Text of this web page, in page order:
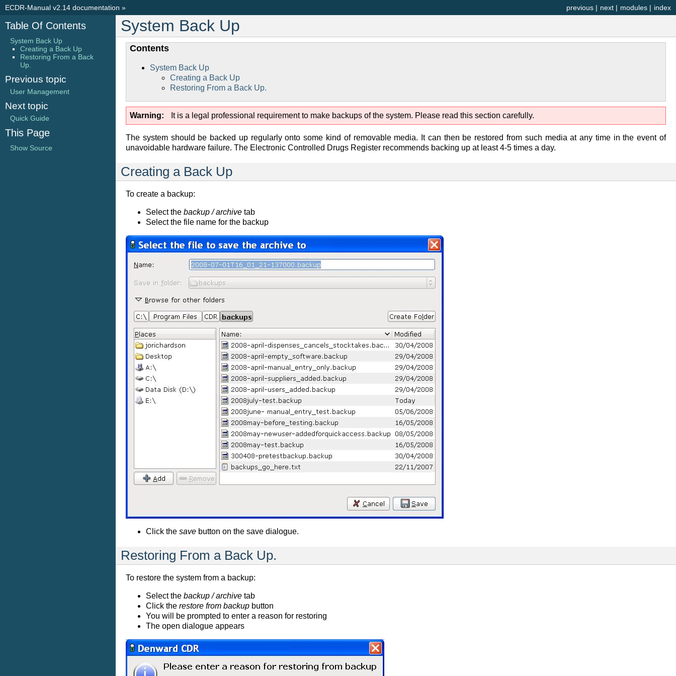
index
modules |
next |
previous |
ECDR-Manual v2.14 documentation »
System Back Up
Contents
System Back Up
Creating a Back Up
Restoring From a Back Up.
Warning It is a legal professional requirement to make backups of the system. Please read this section carefully.
The system should be backed up regularly onto some kind of removable media. It can then be restored from such media at any time in the event of
unavoidable hardware failure. The Electronic Controlled Drugs Register recommends backing up at least 4-5 times a day.
Creating a Back Up
To create a backup:
Select the backup / archive tab
Select the file name for the backup
Click the save button on the save dialogue.
Restoring From a Back Up.
To restore the system from a backup:
Select the backup / archive tab
Click the restore from backup button
You will be prompted to enter a reason for restoring
The open dialogue appears
Table Of Contents
System Back Up
Creating a Back Up
Restoring From a Back
Up.
Previous topic
User Management
Next topic
Quick Guide
This Page
Show Source